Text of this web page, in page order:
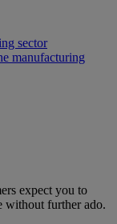
sector
manufacturing
expect you to
without further ado.